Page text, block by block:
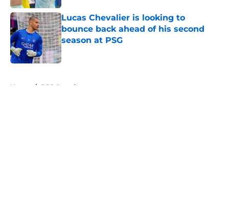
Lucas Chevalier is looking to
bounce back ahead of his second
season at PSG
Published by on Invalid Date
Home / PSG Squad